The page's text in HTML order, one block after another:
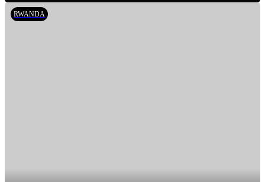
RWANDA